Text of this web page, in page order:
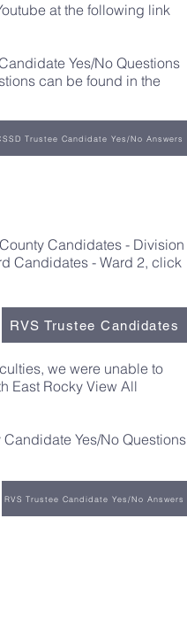
Candidates - Division
Candidates - Ward 2, click
we were unable to
East Rocky View All
Yes/No Questions
at the following link
Yes/No Questions
can be found in the
RVS Trustee Candidates
Trustee Candidate Yes/No Answers
RVS Trustee Candidate Yes/No Answers